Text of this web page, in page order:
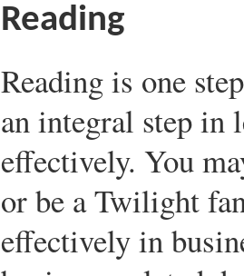
Reading
Reading is one
an integral step in
effectively. You
or be a Twilight
effectively in